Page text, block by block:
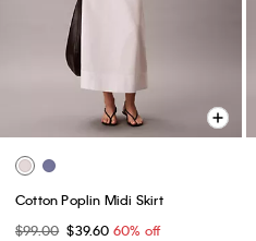
Cotton Poplin Midi Skirt
$99.00 $39.60 60% off